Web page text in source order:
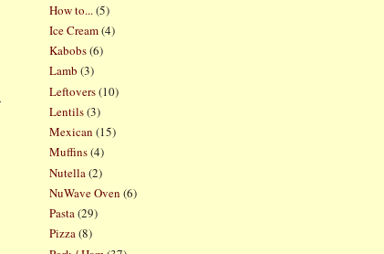
How to... (5)
Ice Cream(4)
Kabobs(6)
Lamb (3)
Leftovers(10)
Lentils(3)
Mexican (15)
Muffins(4)
Nutella (2)
NuWave Oven (6)
Pasta(29)
Pizza(8)